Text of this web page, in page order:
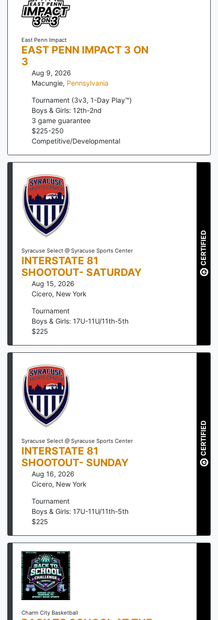
East Penn Impact
EAST PENN IMPACT 3 ON
3
Aug 9, 2026
Macungie, Pennsylvania
Tournament (3v3, 1-Day Play™)
Boys & Girls: 12th-2nd
3 game guarantee
$225-250
Competitive/Developmental
Syracuse Select @ Syracuse Sports Center
INTERSTATE 81
SHOOTOUT- SATURDAY
Aug 15, 2026
Cicero, New York
Tournament
Boys & Girls: 17U-11U/11th-5th
$225
CERTIFIED
Syracuse Select @ Syracuse Sports Center
INTERSTATE 81
SHOOTOUT- SUNDAY
Aug 16, 2026
Cicero, New York
Tournament
Boys & Girls: 17U-11U/11th-5th
$225
CERTIFIED
Charm City Basketball